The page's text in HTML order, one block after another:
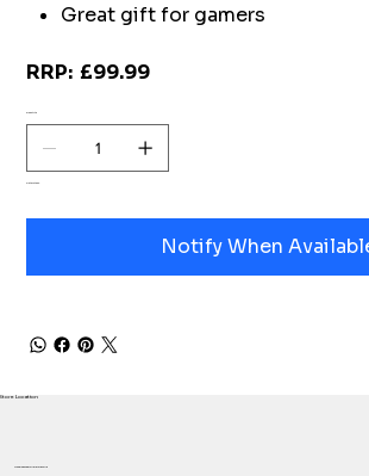
Great gift for gamers
RRP: £99.99
Quantity
Out of stock
Notify When
Proudly based in Herefordshire
Store Location